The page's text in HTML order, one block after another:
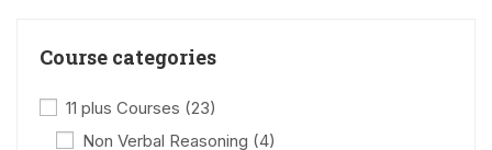
Course categories
11 plus Courses (23)
Non Verbal Reasoning (4)